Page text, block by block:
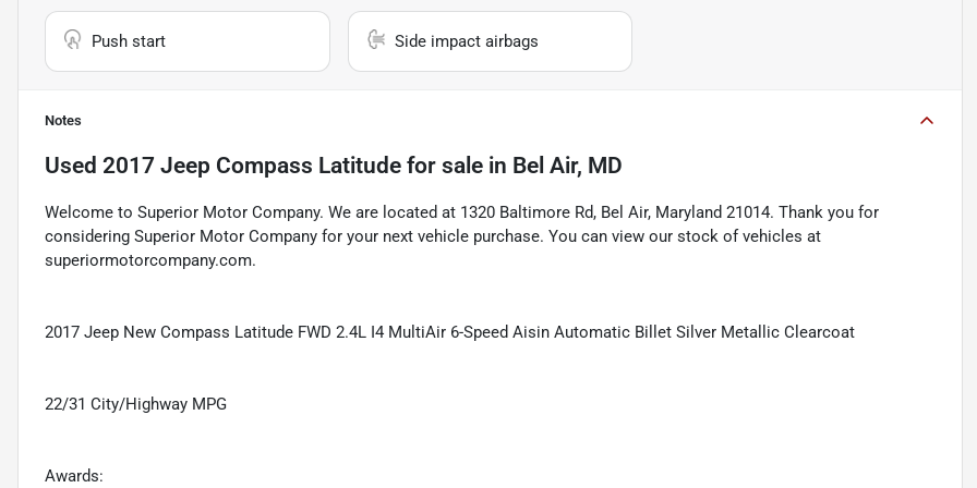
Push start Side impact airbags
Notes
Used 2017 Jeep Compass Latitude for sale in Bel Air, MD
Welcome to Superior Motor Company. We are located at 1320 Baltimore Rd, Bel Air, Maryland 21014. Thank you for
considering Superior Motor Company for your next vehicle purchase. You can view our stock of vehicles at
superiormotorcompany.com.
2017 Jeep New Compass Latitude FWD 2.4L I4 MultiAir 6-Speed Aisin Automatic Billet Silver Metallic Clearcoat
22/31 City/Highway MPG
Awards: